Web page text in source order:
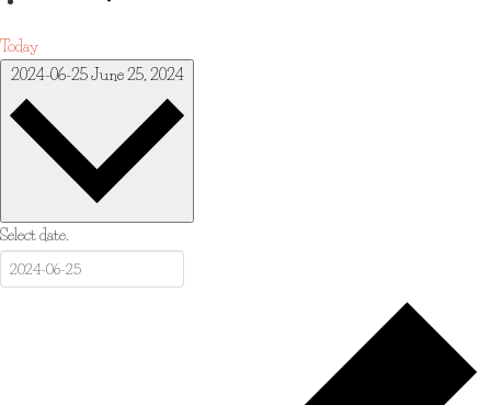
Today
2024-06-25June 25, 2024
Select date.